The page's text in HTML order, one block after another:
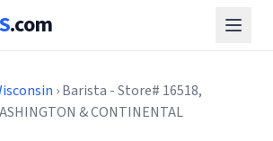
.com
› Barista - Store# 16518,
& CONTINENTAL